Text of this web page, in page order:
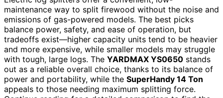
maintenance way to split firewood without the noise and
emissions of gas-powered models. The best picks
balance power, safety, and ease of operation, but
tradeoffs exist—higher capacity units tend to be heavier
and more expensive, while smaller models may struggle
with tough, large logs. The YARDMAX YS0650 stands
out as a reliable overall choice, thanks to its balance of
power and portability, while the SuperHandy 14 Ton
appeals to those needing maximum splitting force.